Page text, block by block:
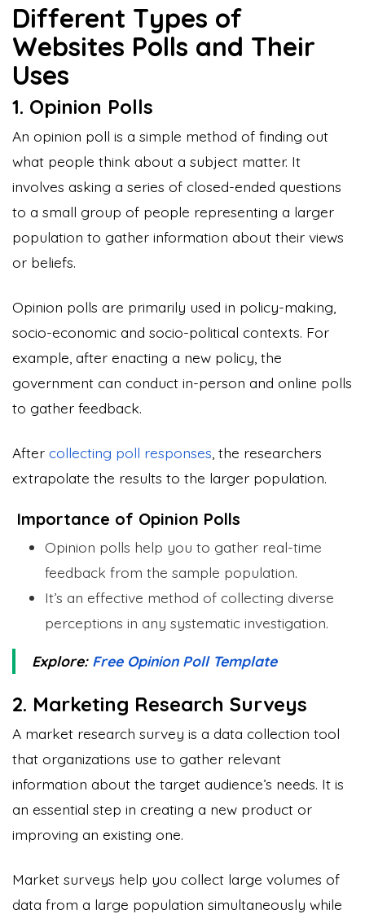
Different Types of
Websites Polls and Their
Uses
1. Opinion Polls
An opinion poll is a simple method of finding out
what people think about a subject matter. It
involves asking a series of closed-ended questions
to a small group of people representing a larger
population to gather information about their views
or beliefs.
Opinion polls are primarily used in policy-making,
socio-economic and socio-political contexts. For
example, after enacting a new policy, the
government can conduct in-person and online polls
to gather feedback.
After collecting poll responses , the researchers
extrapolate the results to the larger population.
Importance of Opinion Polls
Opinion polls help you to gather real-time
feedback from the sample population.
It’s an effective method of collecting diverse
perceptions in any systematic investigation.
Explore: Free Opinion Poll Template
2. Marketing Research Surveys
A market research survey is a data collection tool
that organizations use to gather relevant
information about the target audience’s needs. It is
an essential step in creating a new product or
improving an existing one.
Market surveys help you collect large volumes of
data from a large population simultaneously while